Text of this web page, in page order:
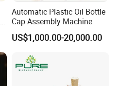
Automatic Plastic Oil Bottle
Cap Assembly Machine
US$1,000.00-20,000.00